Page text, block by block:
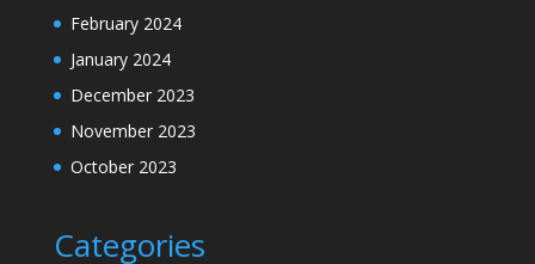
February 2024
January 2024
December 2023
November 2023
October 2023
Categories